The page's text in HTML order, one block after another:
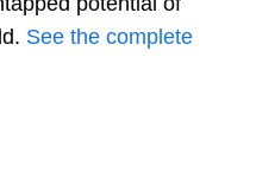
See the complete